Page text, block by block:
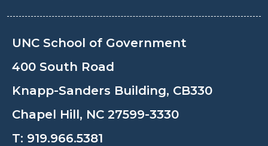
UNC School of Government
400 South Road
Knapp-Sanders Building, CB330
Chapel Hill, NC 27599-3330
T: 919.966.5381